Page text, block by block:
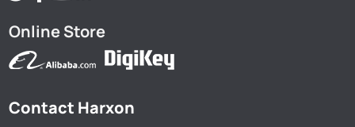
Online Store
Contact Harxon